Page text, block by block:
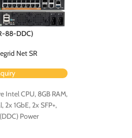
88-DDC)
Net SR
Intel CPU, 8GB RAM,
2x 1GbE, 2x SFP+,
Power